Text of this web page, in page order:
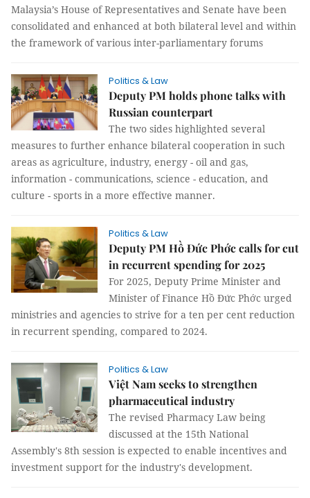
Malaysia’s House of Representatives and Senate have been
consolidated and enhanced at both bilateral level and within
the framework of various inter-parliamentary forums
Politics & Law
Deputy PM holds phone talks with
Russian counterpart
The two sides highlighted several
measures to further enhance bilateral cooperation in such
areas as agriculture, industry, energy - oil and gas,
information - communications, science - education, and
culture - sports in a more effective manner.
Politics & Law
Deputy PM Hồ Đức Phớc calls for cut
in recurrent spending for 2025
For 2025, Deputy Prime Minister and
Minister of Finance Hồ Đức Phớc urged
ministries and agencies to strive for a ten per cent reduction
in recurrent spending, compared to 2024.
Politics & Law
Việt Nam seeks to strengthen
pharmaceutical industry
The revised Pharmacy Law being
discussed at the 15th National
Assembly's 8th session is expected to enable incentives and
investment support for the industry's development.